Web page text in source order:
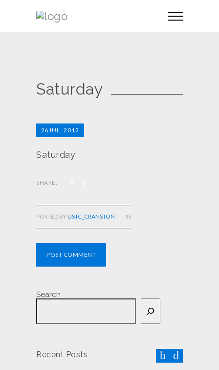
Saturday
26JUL, 2012
Saturday
SHARE:
POST COMMENT
POSTED BYUSTC_CRANSTON IN
Search
Recent Posts